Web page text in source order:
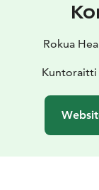
Rokua
Kuntoraitti